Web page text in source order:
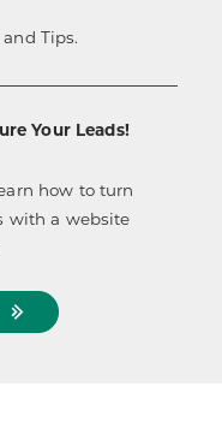
Tips.
Your Leads!
how to turn
with a website